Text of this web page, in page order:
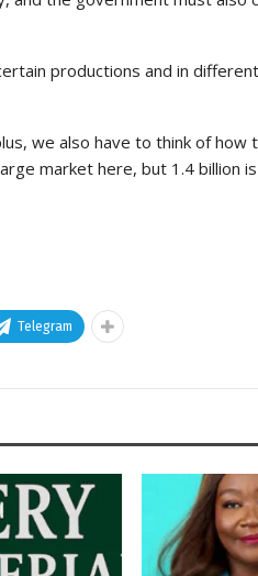
productions and in
we also have to think of how
market here, but 1.4 billion
Telegram